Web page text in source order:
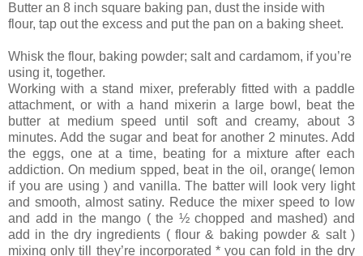
Butter an 8 inch square baking pan, dust the inside with
flour, tap out the excess and put the pan on a baking sheet.
Whisk the flour, baking powder; salt and cardamom, if you’re
using it, together.
Working with a stand mixer, preferably fitted with a paddle
attachment, or with a hand mixerin a large bowl, beat the
butter at medium speed until soft and creamy, about 3
minutes. Add the sugar and beat for another 2 minutes. Add
the eggs, one at a time, beating for a mixture after each
addiction. On medium spped, beat in the oil, orange( lemon
if you are using ) and vanilla. The batter will look very light
and smooth, almost satiny. Reduce the mixer speed to low
and add in the mango ( the ½ chopped and mashed) and
add in the dry ingredients ( flour & baking powder & salt )
mixing only till they’re incorporated * you can fold in the dry